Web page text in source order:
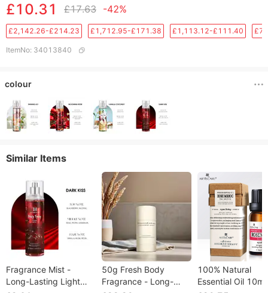
£10.31 £17.63 -42%
£2,142.26-£214.23 £1,712.95-£171.38 £1,113.12-£111.40
ItemNo: 34013840
colour
Similar Items
Fragrance Mist -
Long-Lasting Light
50g Fresh Body
Fragrance - Long-
100% Natural
Essential Oil 10ml